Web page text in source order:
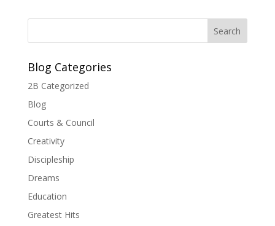
Blog Categories
2B Categorized
Blog
Courts & Council
Creativity
Discipleship
Dreams
Education
Greatest Hits